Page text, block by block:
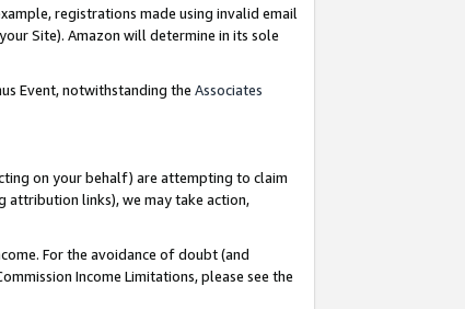
registrations made using invalid email
Site). Amazon will determine in its sole
Event, notwithstanding the Associates
on your behalf) are attempting to claim
attribution links), we may take action,
For the avoidance of doubt (and
Income Limitations, please see the